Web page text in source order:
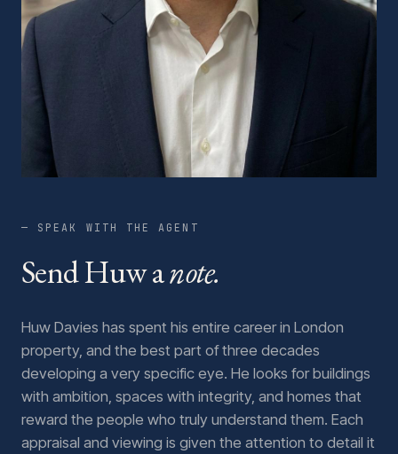
— SPEAK WITH THE AGENT
Send Huw anote.
Huw Davies has spent his entire career in London
property, and the best part of three decades
developing a very specific eye. He looks for buildings
with ambition, spaces with integrity, and homes that
reward the people who truly understand them. Each
appraisal and viewing is given the attention to detail it